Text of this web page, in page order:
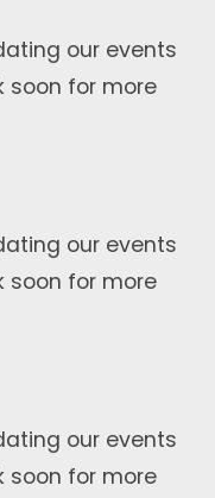
our events
soon for more
our events
soon for more
our events
soon for more